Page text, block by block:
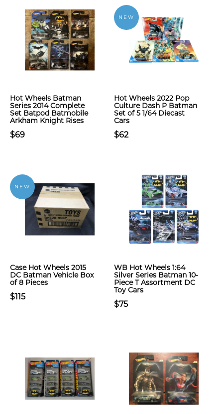
Hot Wheels Batman
Series 2014 Complete
Set Batpod Batmobile
Arkham Knight Rises
$69
NEW
Hot Wheels 2022 Pop
Culture Dash P Batman
Set of 5 1/64 Diecast
Cars
$62
NEW
Case Hot Wheels 2015
DC Batman Vehicle Box
of 8 Pieces
$115
WB Hot Wheels 1:64
Silver Series Batman 10-
Piece T Assortment DC
Toy Cars
$75